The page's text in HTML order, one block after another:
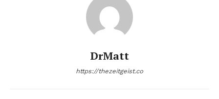
DrMatt
https://thezeitgeist.co